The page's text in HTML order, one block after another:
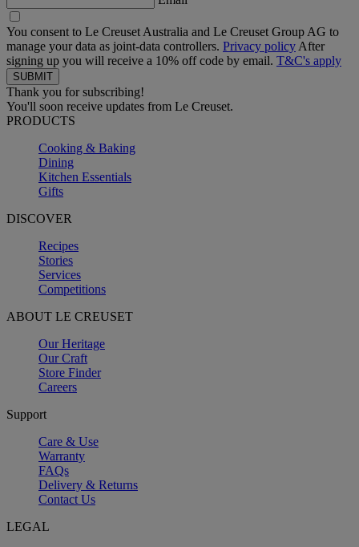
You consent to Le Creuset Australia and Le Creuset Group AG to
manage your data as joint-data controllers. Privacy policy After
signing up you will receive a 10% off code by email. T&C's apply
Thank you for subscribing!
You'll soon receive updates from Le Creuset.
PRODUCTS
Cooking & Baking
Dining
Kitchen Essentials
Gifts
DISCOVER
Recipes
Stories
Services
Competitions
ABOUT LE CREUSET
Our Heritage
Our Craft
Store Finder
Careers
Support
Care & Use
Warranty
FAQs
Delivery & Returns
Contact Us
LEGAL